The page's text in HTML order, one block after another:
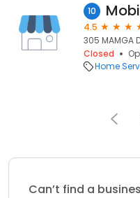
10
4.5
305 MAMGA
Closed
Home
Can’t find a